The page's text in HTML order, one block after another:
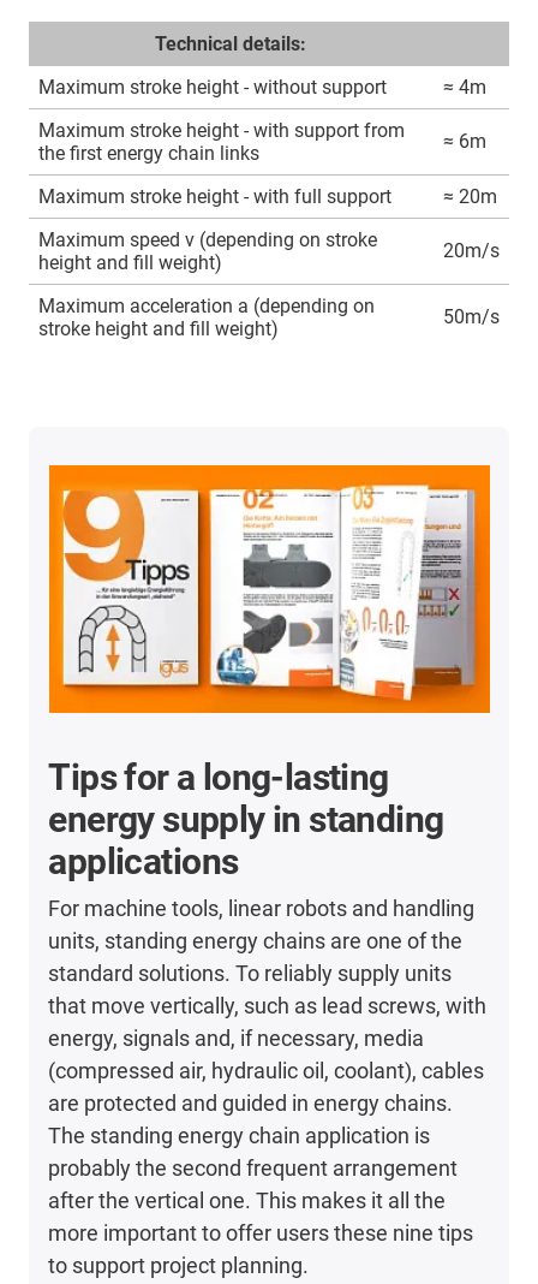
Technical details:
Maximum stroke height - without support
≈ 4m
Maximum stroke height - with support from
the first energy chain links
≈ 6m
Maximum stroke height - with full support
≈ 20m
Maximum speed v (depending on stroke
height and fill weight)
20m/s
Maximum acceleration a (depending on
stroke height and fill weight)
50m/s
Tips for a long-lasting
energy supply in standing
applications
For machine tools, linear robots and handling
units, standing energy chains are one of the
standard solutions. To reliably supply units
that move vertically, such as lead screws, with
energy, signals and, if necessary, media
(compressed air, hydraulic oil, coolant), cables
are protected and guided in energy chains.
The standing energy chain application is
probably the second frequent arrangement
after the vertical one. This makes it all the
more important to offer users these nine tips
to support project planning.